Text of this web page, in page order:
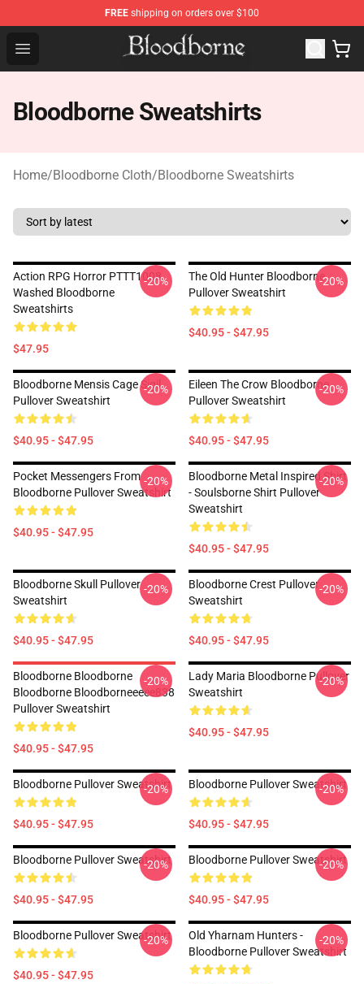
FREE shipping on orders over $100
Open menu
Bloodborne Store - Official Bloodborne Merchandise
Bloodborne Sweatshirts
Home/Bloodborne Cloth/Bloodborne Sweatshirts
Action RPG Horror PTTT1008
Washed Bloodborne
Sweatshirts
$47.95
-20%
The Old Hunter Bloodborne
Pullover Sweatshirt
$40.95 - $47.95
-20%
Bloodborne Mensis Cage Sigil
Pullover Sweatshirt
$40.95 - $47.95
-20%
Eileen The Crow Bloodborne
Pullover Sweatshirt
$40.95 - $47.95
-20%
Pocket Messengers From
Bloodborne Pullover Sweatshirt
$40.95 - $47.95
-20%
Bloodborne Metal Inspired Shirt
- Soulsborne Shirt Pullover
Sweatshirt
$40.95 - $47.95
-20%
Bloodborne Skull Pullover
Sweatshirt
$40.95 - $47.95
-20%
Bloodborne Crest Pullover
Sweatshirt
$40.95 - $47.95
-20%
Bloodborne Bloodborne
Bloodborne Bloodborneeeee838
Pullover Sweatshirt
$40.95 - $47.95
-20%
Lady Maria Bloodborne Pullover
Sweatshirt
$40.95 - $47.95
-20%
Bloodborne Pullover Sweatshirt
$40.95 - $47.95
-20% Bloodborne Pullover Sweatshirt
$40.95 - $47.95
-20%
Bloodborne Pullover Sweatshirt
$40.95 - $47.95
-20% Bloodborne Pullover Sweatshirt
$40.95 - $47.95
-20%
Bloodborne Pullover Sweatshirt
$40.95 - $47.95
-20%
Old Yharnam Hunters -
Bloodborne Pullover Sweatshirt
-20%